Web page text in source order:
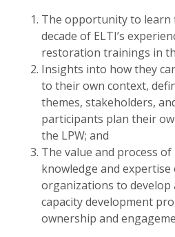
The opportunity to learn
decade of ELTI’s
restoration trainings in
Insights into how they
to their own context,
themes, stakeholders,
participants plan their
the LPW; and
The value and process
knowledge and
organizations to
capacity development
ownership and